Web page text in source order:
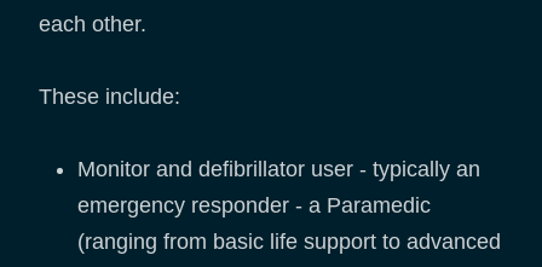
each other.
These include:
Monitor and defibrillator user - typically an
emergency responder - a Paramedic
(ranging from basic life support to advanced